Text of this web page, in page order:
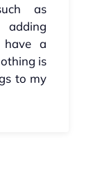
as
adding
a
is
to my